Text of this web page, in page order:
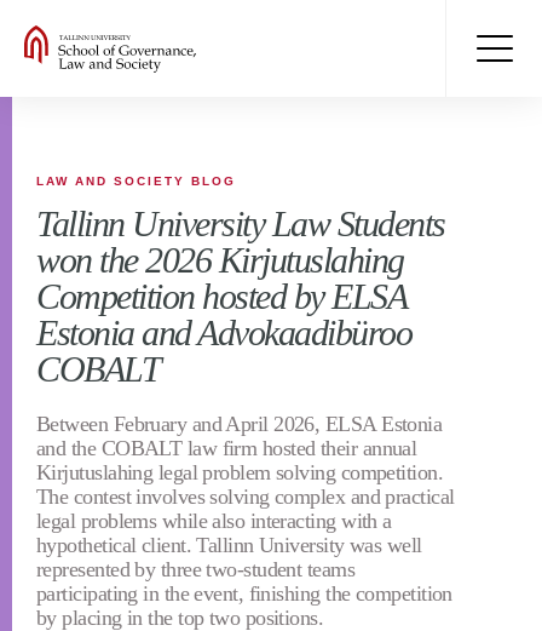
LAW AND SOCIETY BLOG
Tallinn University Law Students
won the 2026 Kirjutuslahing
Competition hosted by ELSA
Estonia and Advokaadibüroo
COBALT
Between February and April 2026, ELSA Estonia
and the COBALT law firm hosted their annual
Kirjutuslahing legal problem solving competition.
The contest involves solving complex and practical
legal problems while also interacting with a
hypothetical client. Tallinn University was well
represented by three two-student teams
participating in the event, finishing the competition
by placing in the top two positions.